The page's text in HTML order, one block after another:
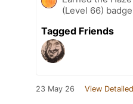
(Level 66)
Tagged Friends
23 May 26 View